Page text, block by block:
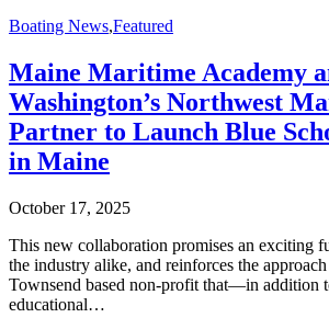
Boating News,Featured
Maine Maritime Academy
Washington’s Northwest
Partner to Launch Blue
in Maine
October 17, 2025
This new collaboration promises an exciting
the industry alike, and reinforces the
Townsend based non-profit that—in addition
educational…